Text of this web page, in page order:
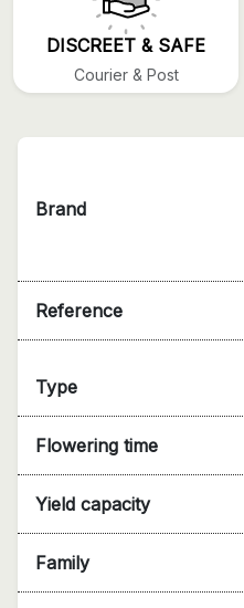
DISCREET & SAFE
Courier & Post
Brand
Reference
Type
Flowering time
Yield capacity
Family